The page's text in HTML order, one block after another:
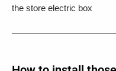
the store electric box